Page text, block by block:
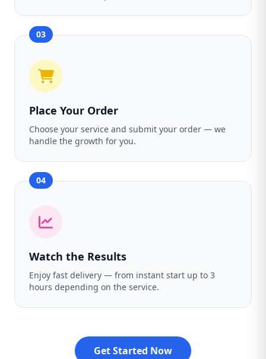
03
Place Your Order
Choose your service and submit your order — we
handle the growth for you.
04
Watch the Results
Enjoy fast delivery — from instant start up to 3
hours depending on the service.
Get Started Now